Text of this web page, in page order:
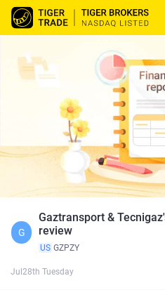
G
Gaztransport &
review
US GZPZY
Jul28th Tuesday